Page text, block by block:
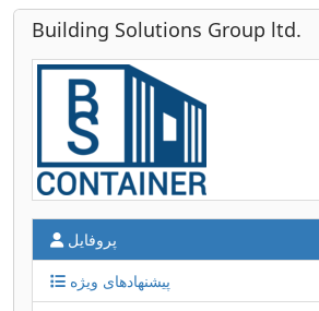
Building Solutions Group ltd.
پروفایل
پیشنهادهای ویژه